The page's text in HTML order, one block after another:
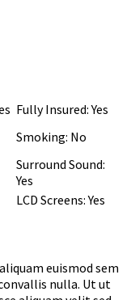
Fully Insured: Yes
Smoking: No
Surround Sound:
Yes
LCD Screens: Yes
euismod sem
nulla. Ut ut